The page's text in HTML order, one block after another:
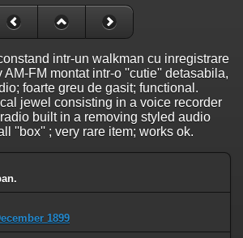
intr-un walkman cu inregistrare
FM montat intr-o ''cutie'' detasabila,
foarte greu de gasit; functional.
jewel consisting in a voice recorder
built in a removing styled audio
''box'' ; very rare item; works ok.
1899